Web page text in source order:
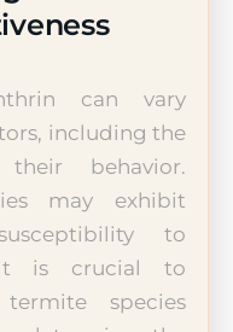
can vary
including the
behavior.
may exhibit
to
it is crucial to
species